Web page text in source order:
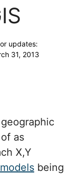
updates:
31, 2013
as
X,Y
being